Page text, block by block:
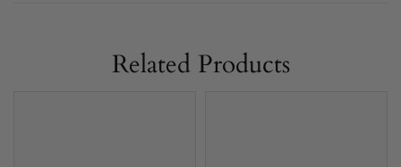
Related Products